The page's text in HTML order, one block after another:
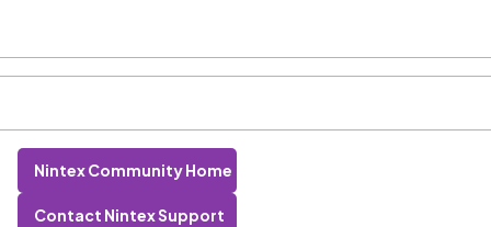
Nintex Community Home
Contact Nintex Support